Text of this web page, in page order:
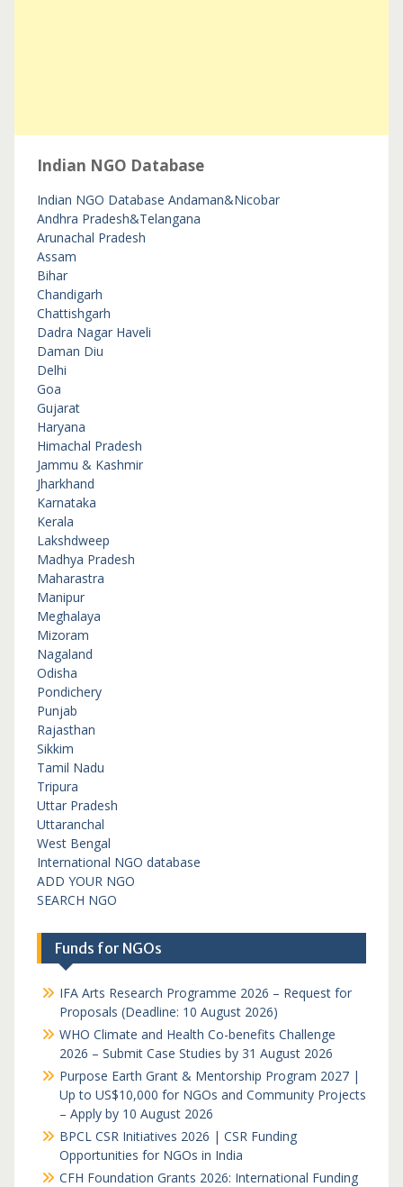
Indian NGO Database
Indian NGO Database Andaman&Nicobar
Andhra Pradesh&Telangana
Arunachal Pradesh
Assam
Bihar
Chandigarh
Chattishgarh
Dadra Nagar Haveli
Daman Diu
Delhi
Goa
Gujarat
Haryana
Himachal Pradesh
Jammu & Kashmir
Jharkhand
Karnataka
Kerala
Lakshdweep
Madhya Pradesh
Maharastra
Manipur
Meghalaya
Mizoram
Nagaland
Odisha
Pondichery
Punjab
Rajasthan
Sikkim
Tamil Nadu
Tripura
Uttar Pradesh
Uttaranchal
West Bengal
International NGO database
ADD YOUR NGO
SEARCH NGO
Funds for NGOs
IFA Arts Research Programme 2026 – Request for
Proposals (Deadline: 10 August 2026)
WHO Climate and Health Co-benefits Challenge
2026 – Submit Case Studies by 31 August 2026
Purpose Earth Grant & Mentorship Program 2027 |
Up to US$10,000 for NGOs and Community Projects
– Apply by 10 August 2026
BPCL CSR Initiatives 2026 | CSR Funding
Opportunities for NGOs in India
CFH Foundation Grants 2026: International Funding